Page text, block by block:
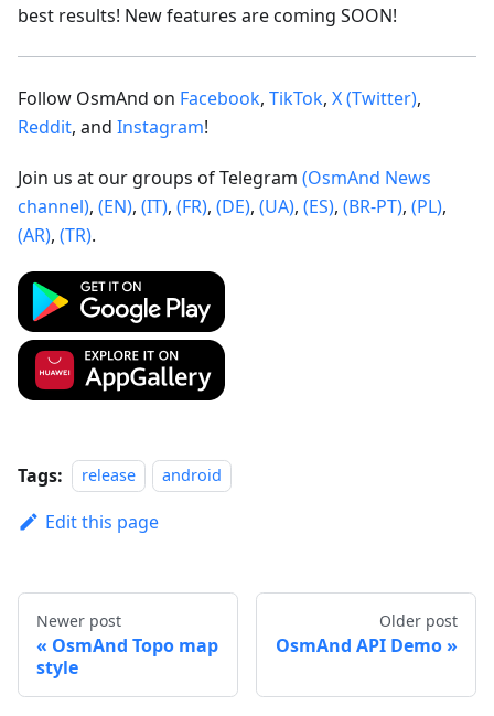
best results! New features are coming SOON!
Follow OsmAnd on Facebook, TikTok, X (Twitter),
Reddit, and Instagram!
Join us at our groups of Telegram (OsmAnd News
channel), (EN), (IT), (FR), (DE), (UA), (ES), (BR-PT), (PL),
(AR), (TR).
Tags: release android
Edit this page
Newer post
OsmAnd Topo map
style
Older post
OsmAnd API Demo